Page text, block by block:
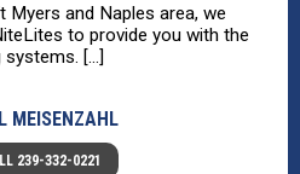
Myers and Naples area, we
to provide you with the
[...]
MEISENZAHL
239-332-0221